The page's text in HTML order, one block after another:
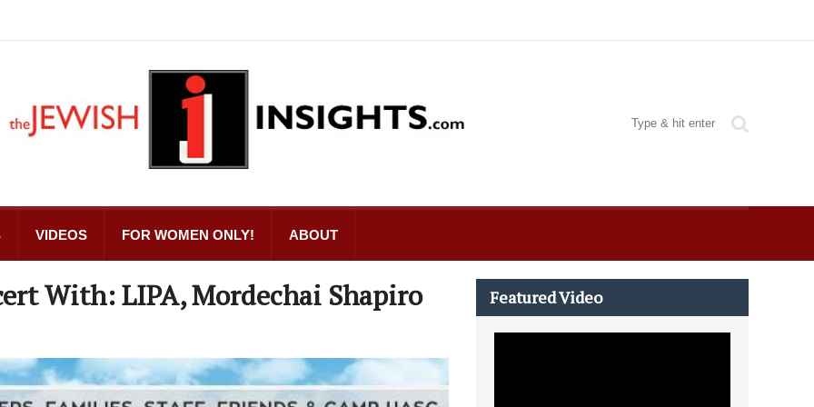
VIDEOS FOR WOMEN ONLY! ABOUT
With: LIPA, Mordechai Shapiro Featured Video